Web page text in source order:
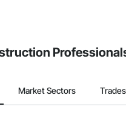
Market Sectors